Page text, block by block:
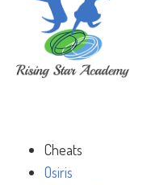
Cheats
Osiris